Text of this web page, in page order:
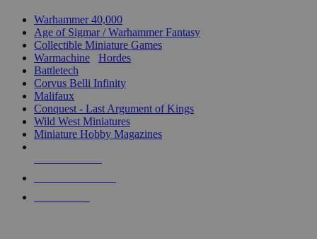
Warhammer 40,000
Age of Sigmar / Warhammer Fantasy
Collectible Miniature Games
Warmachine
Hordes
Battletech
Corvus Belli Infinity
Malifaux
Conquest - Last Argument of Kings
Wild West Miniatures
Miniature Hobby Magazines